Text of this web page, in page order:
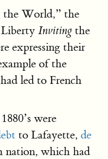
the World,” the
Liberty Inviting the
expressing their
of the
led to French
were
to Lafayette, de
nation, which had